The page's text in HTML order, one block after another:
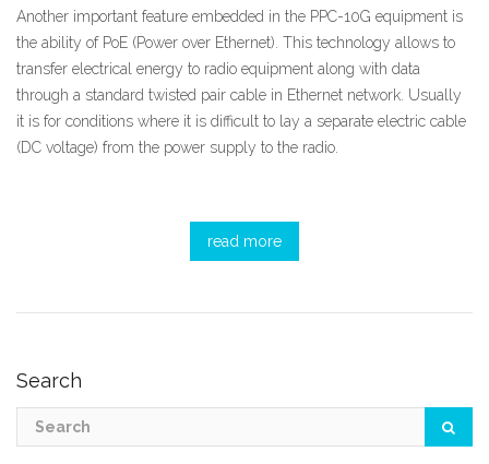
Another important feature embedded in the PPC-10G equipment is
the ability of PoE (Power over Ethernet). This technology allows to
transfer electrical energy to radio equipment along with data
through a standard twisted pair cable in Ethernet network. Usually
it is for conditions where it is difficult to lay a separate electric cable
(DC voltage) from the power supply to the radio.
read more
Search